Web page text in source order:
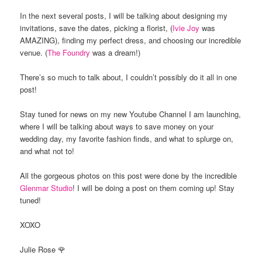
In the next several posts, I will be talking about designing my
invitations, save the dates, picking a florist, (Ivie Joy was
AMAZING), finding my perfect dress, and choosing our incredible
venue. (The Foundry was a dream!)
There’s so much to talk about, I couldn’t possibly do it all in one
post!
Stay tuned for news on my new Youtube Channel I am launching,
where I will be talking about ways to save money on your
wedding day, my favorite fashion finds, and what to splurge on,
and what not to!
All the gorgeous photos on this post were done by the incredible
Glenmar Studio! I will be doing a post on them coming up! Stay
tuned!
XOXO
Julie Rose 🌹